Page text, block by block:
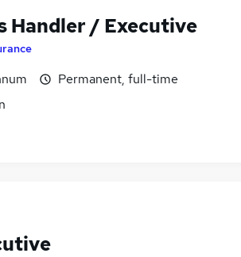
Handler / Executive
Permanent, full-time